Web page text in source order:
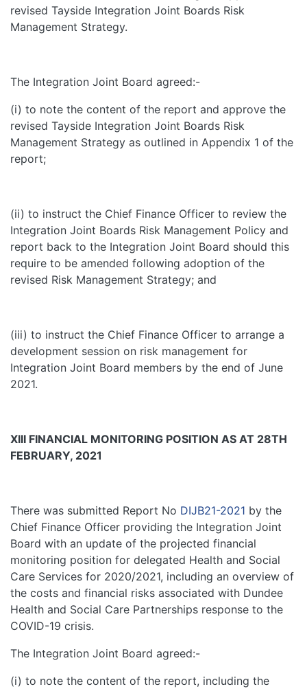
revised Tayside Integration Joint Boards Risk
Management Strategy.
The Integration Joint Board agreed:-
(i) to note the content of the report and approve the
revised Tayside Integration Joint Boards Risk
Management Strategy as outlined in Appendix 1 of the
report;
(ii) to instruct the Chief Finance Officer to review the
Integration Joint Boards Risk Management Policy and
report back to the Integration Joint Board should this
require to be amended following adoption of the
revised Risk Management Strategy; and
(iii) to instruct the Chief Finance Officer to arrange a
development session on risk management for
Integration Joint Board members by the end of June
2021.
XIII FINANCIAL MONITORING POSITION AS AT 28TH
FEBRUARY, 2021
There was submitted Report No DIJB21-2021 by the
Chief Finance Officer providing the Integration Joint
Board with an update of the projected financial
monitoring position for delegated Health and Social
Care Services for 2020/2021, including an overview of
the costs and financial risks associated with Dundee
Health and Social Care Partnerships response to the
COVID-19 crisis.
The Integration Joint Board agreed:-
(i) to note the content of the report, including the